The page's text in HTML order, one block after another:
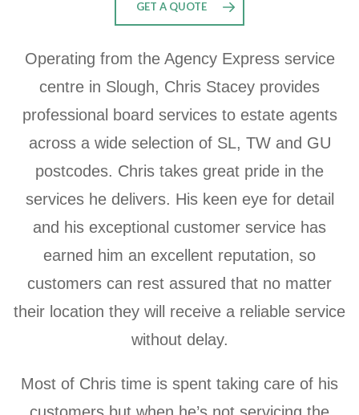
GET A QUOTE
Operating from the Agency Express service
centre in Slough, Chris Stacey provides
professional board services to estate agents
across a wide selection of SL, TW and GU
postcodes. Chris takes great pride in the
services he delivers. His keen eye for detail
and his exceptional customer service has
earned him an excellent reputation, so
customers can rest assured that no matter
their location they will receive a reliable service
without delay.
Most of Chris time is spent taking care of his